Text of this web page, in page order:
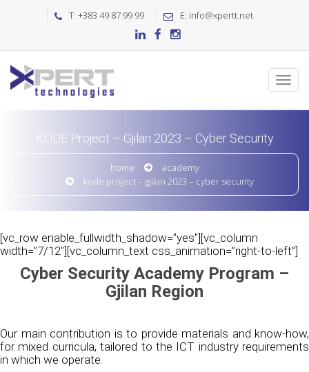
T: +383 49 87 99 99 E: info@xpertt.net
KODE Project – Gjilan 2023 – Cyber Security
home
academy
kode project – gjilan 2023 – cyber security
[vc_row enable_fullwidth_shadow=”yes”][vc_column
width=”7/12″][vc_column_text css_animation=”right-to-left”]
Cyber Security Academy Program –
Gjilan Region
Our main contribution is to provide materials and know-how,
for mixed curricula, tailored to the ICT industry requirements
in which we operate.